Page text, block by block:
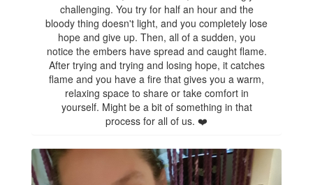
challenging. You try for half an hour and the
bloody thing doesn't light, and you completely lose
hope and give up. Then, all of a sudden, you
notice the embers have spread and caught flame.
After trying and trying and losing hope, it catches
flame and you have a fire that gives you a warm,
relaxing space to share or take comfort in
yourself. Might be a bit of something in that
process for all of us. ❤️